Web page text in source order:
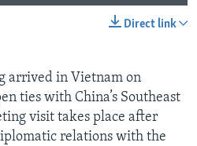
Direct link
arrived in Vietnam on
ties with China’s Southeast
visit takes place after
relations with the